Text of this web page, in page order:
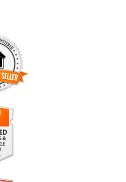
SELLER
that this business has
Organization
selling art.
that they are buying from
that conduct fraudulent